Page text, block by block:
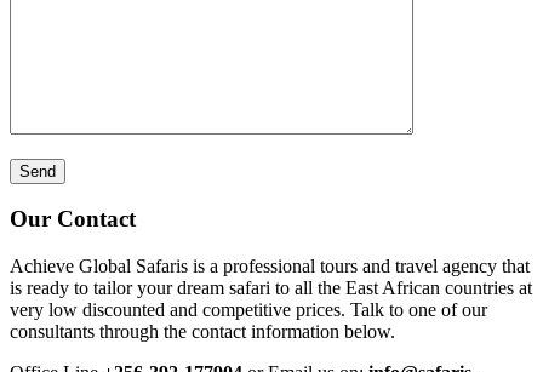
Our Contact
Achieve Global Safaris is a professional tours and travel agency that
is ready to tailor your dream safari to all the East African countries at
very low discounted and competitive prices. Talk to one of our
consultants through the contact information below.